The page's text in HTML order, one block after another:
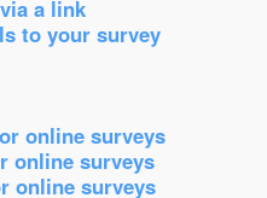
a link
to your survey
online surveys
online surveys
online surveys